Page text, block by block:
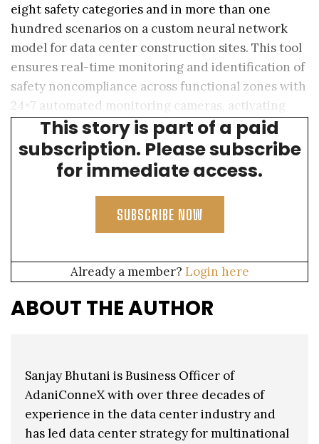
eight safety categories and in more than one
hundred scenarios on a custom neural network
model for data center construction sites. This tool
ensures real-time monitoring and identification of
safety noncompliance across functional zones with
24×7 automated monitoring cameras, activating
real-time ground response.
This story is part of a paid
subscription. Please subscribe
for immediate access.
SUBSCRIBE NOW
Already a member? Login here
ABOUT THE AUTHOR
Sanjay Bhutani is Business Officer of
AdaniConneX with over three decades of
experience in the data center industry and
has led data center strategy for multinational